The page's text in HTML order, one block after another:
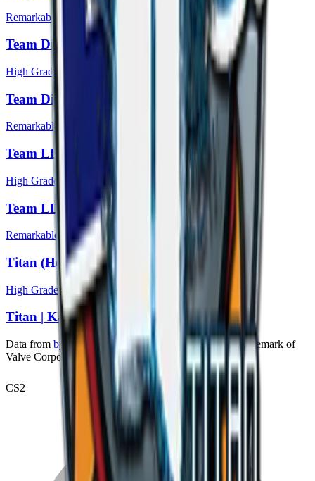
Remarkable
Team Dignitas (Holo) | Katowice 2014
High Grade
Team Dignitas | Katowice 2014
Remarkable
Team LDLC.com (Holo) | Katowice 2014
High Grade
Team LDLC.com | Katowice 2014
Remarkable
Titan (Holo) | Katowice 2014
High Grade
Titan | Katowice 2014
Data from bymykel/CSGO-API. Counter-Strike is a trademark of
Valve Corporation.
CS2